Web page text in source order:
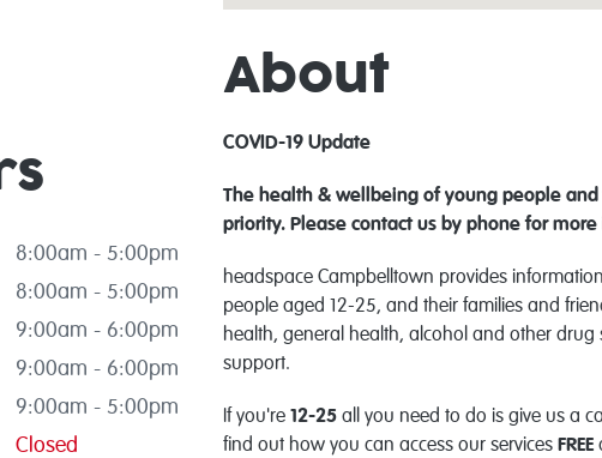
8:00am - 5:00pm
8:00am - 5:00pm
9:00am - 6:00pm
9:00am - 6:00pm
9:00am - 5:00pm
Closed
About
COVID-19 Update
The health & wellbeing of young people
priority. Please contact us by phone for
headspace Campbelltown provides
people aged 12-25, and their families and
health, general health, alcohol and other drug
support.
If you're 12-25 all you need to do is give us a
find out how you can access our services FREE